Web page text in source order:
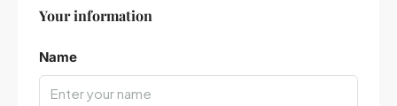
Your information
Name